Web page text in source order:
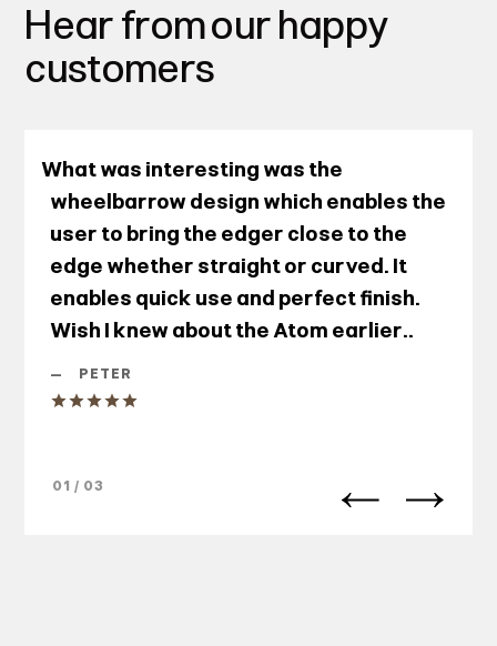
Hear from our happy
customers
What was interesting was the
wheelbarrow design which enables the
user to bring the edger close to the
edge whether straight or curved. It
enables quick use and perfect finish.
Wish I knew about the Atom earlier..
— PETER
01 / 03